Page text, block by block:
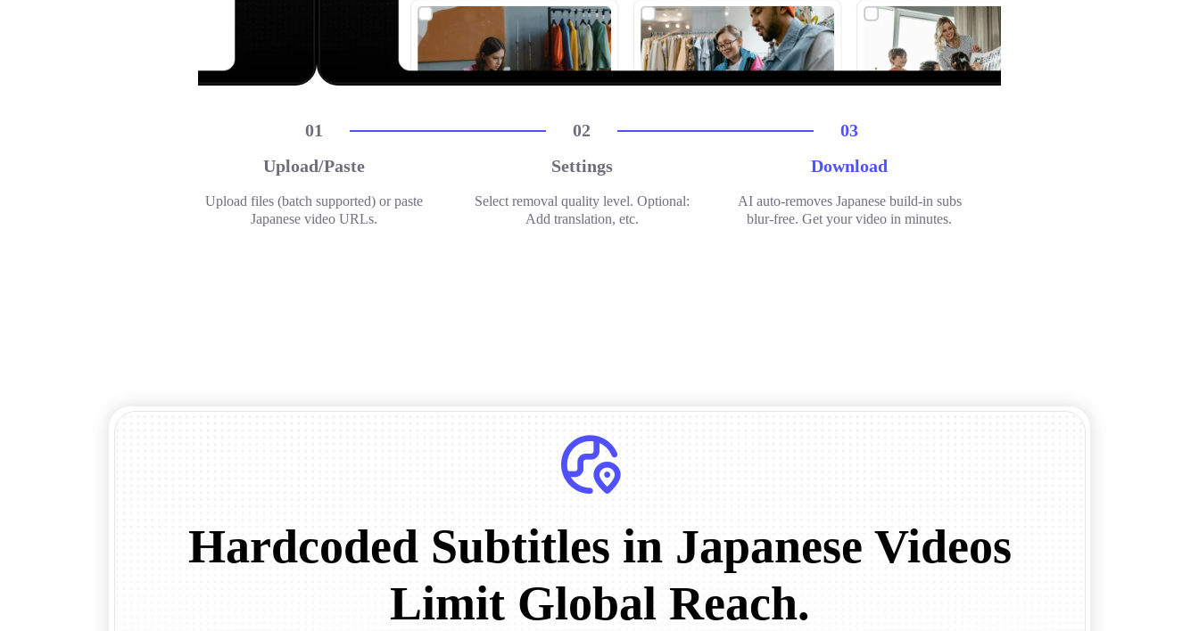
01
Upload/Paste
Upload files (batch supported) or paste
Japanese video URLs.
02
Settings
Select removal quality level. Optional:
Add translation, etc.
03
Download
AI auto-removes Japanese build-in subs
blur-free. Get your video in minutes.
Hardcoded Subtitles in Japanese Videos
Limit Global Reach.